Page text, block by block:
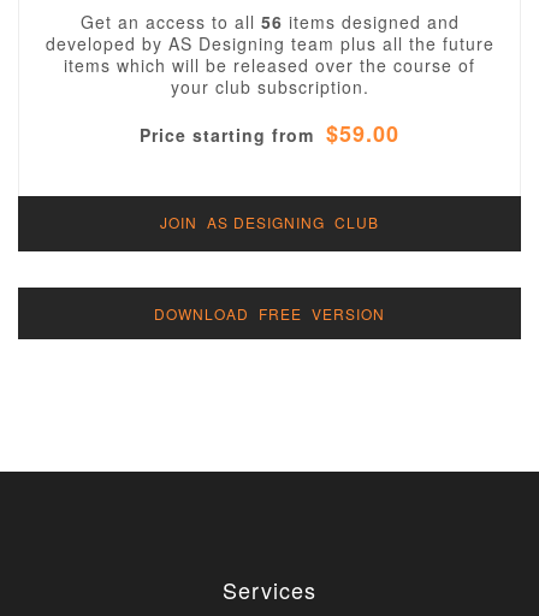
Get an access to all 56 items designed and
developed by AS Designing team plus all the future
items which will be released over the course of
your club subscription.
Price starting from $59.00
JOIN AS DESIGNING CLUB
DOWNLOAD FREE VERSION
Services